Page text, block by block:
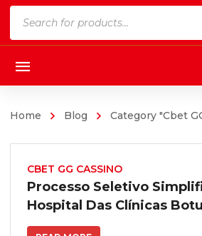
Home Blog Category "Cbet
CBET GG CASSINO
Processo Seletivo
Hospital Das Clínicas